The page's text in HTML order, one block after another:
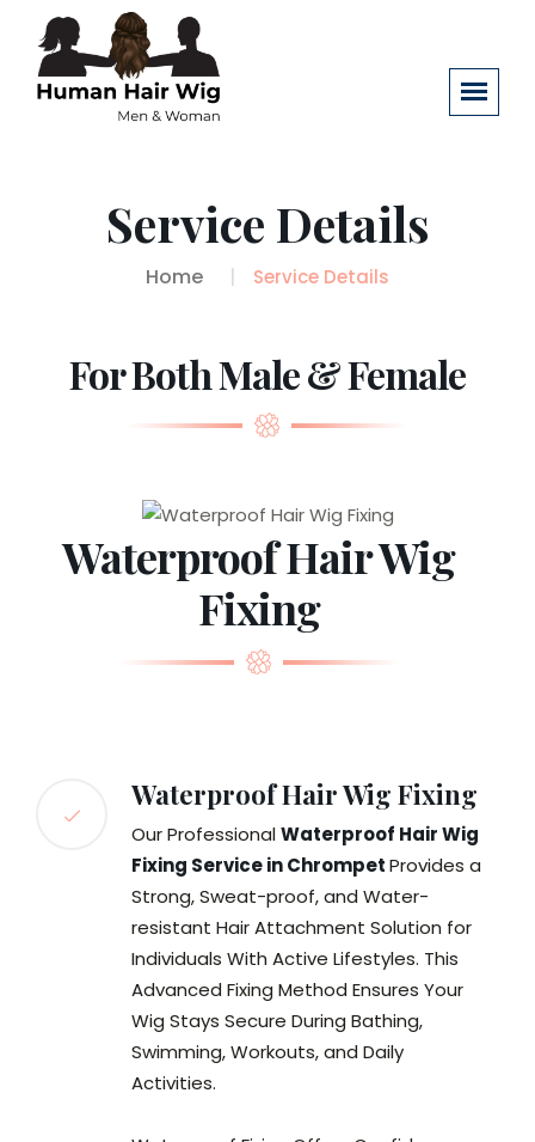
Service Details
Home Service Details
For Both Male & Female
Waterproof Hair Wig
Fixing
Waterproof Hair Wig Fixing
Our ProfessionalWaterproof Hair Wig
Fixing Service in ChrompetProvides a
Strong, Sweat-proof, and Water-
resistant Hair Attachment Solution for
Individuals With Active Lifestyles. This
Advanced Fixing Method Ensures Your
Wig Stays Secure During Bathing,
Swimming, Workouts, and Daily
Activities.